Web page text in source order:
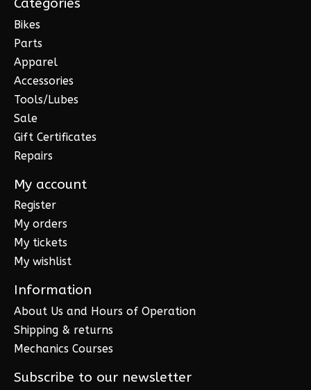
Bikes
Parts
Apparel
Accessories
Tools/Lubes
Sale
Gift Certificates
Repairs
My account
Register
My orders
My tickets
My wishlist
Information
About Us and Hours of Operation
Shipping & returns
Mechanics Courses
Subscribe to our newsletter